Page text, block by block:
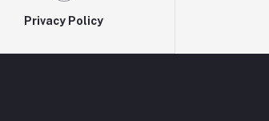
Privacy Policy